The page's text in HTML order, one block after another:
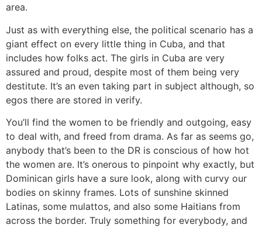
area.
Just as with everything else, the political scenario has a
giant effect on every little thing in Cuba, and that
includes how folks act. The girls in Cuba are very
assured and proud, despite most of them being very
destitute. It’s an even taking part in subject although, so
egos there are stored in verify.
You’ll find the women to be friendly and outgoing, easy
to deal with, and freed from drama. As far as seems go,
anybody that’s been to the DR is conscious of how hot
the women are. It’s onerous to pinpoint why exactly, but
Dominican girls have a sure look, along with curvy our
bodies on skinny frames. Lots of sunshine skinned
Latinas, some mulattos, and also some Haitians from
across the border. Truly something for everybody, and